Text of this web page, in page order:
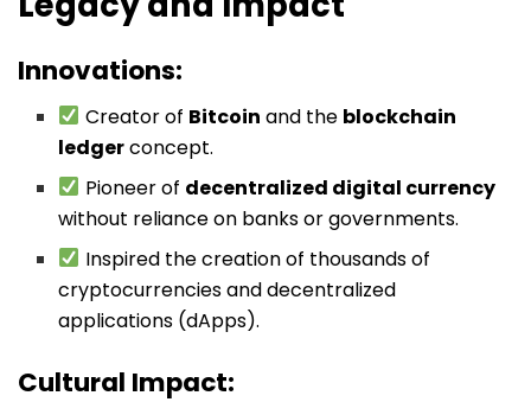
Innovations:
Creator of Bitcoin and the blockchain
ledgerconcept.
Pioneer of decentralized digital currency
without reliance on banks or governments.
Inspired the creation of thousands of
cryptocurrencies and decentralized
applications (dApps).
Cultural Impact: